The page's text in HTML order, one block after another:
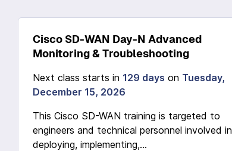
Cisco SD-WAN Day-N Advanced
Monitoring & Troubleshooting
Next class starts in 129 days on Tuesday,
December 15, 2026
This Cisco SD-WAN training is targeted to
engineers and technical personnel involved in
deploying, implementing,...